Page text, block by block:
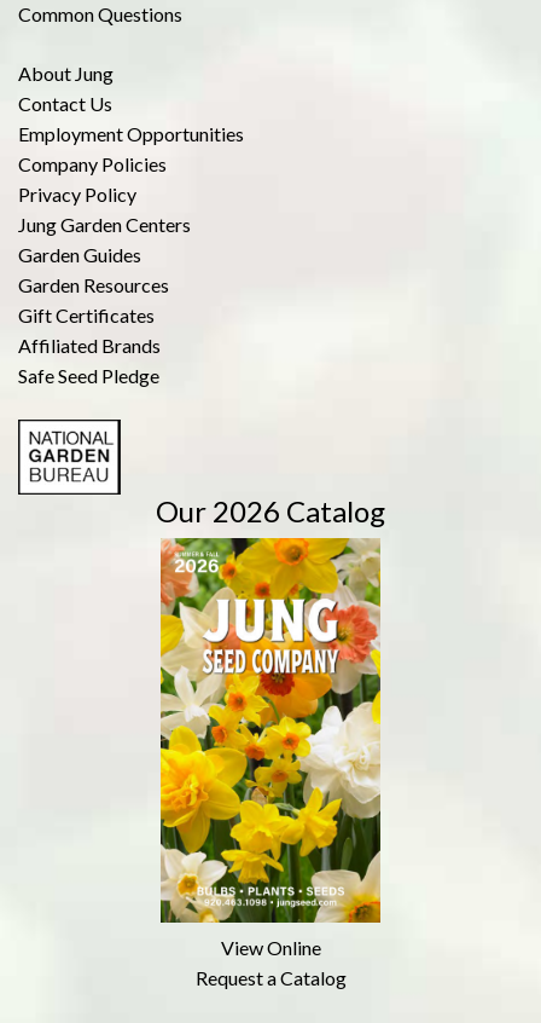
Common Questions
About Jung
Contact Us
Employment Opportunities
Company Policies
Privacy Policy
Jung Garden Centers
Garden Guides
Garden Resources
Gift Certificates
Affiliated Brands
Safe Seed Pledge
Our 2026 Catalog
View Online
Request a Catalog